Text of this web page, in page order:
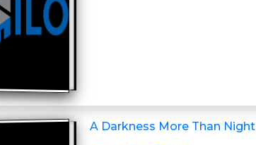
A Darkness More Than Night